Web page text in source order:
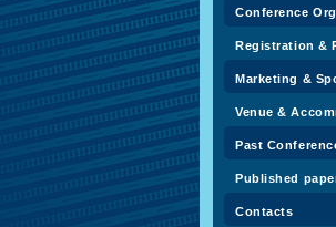
Conference
Registration &
Marketing &
Venue &
Past
Published
Contacts